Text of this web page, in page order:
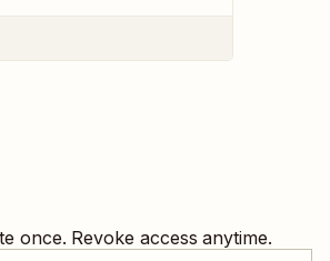
once. Revoke access anytime.